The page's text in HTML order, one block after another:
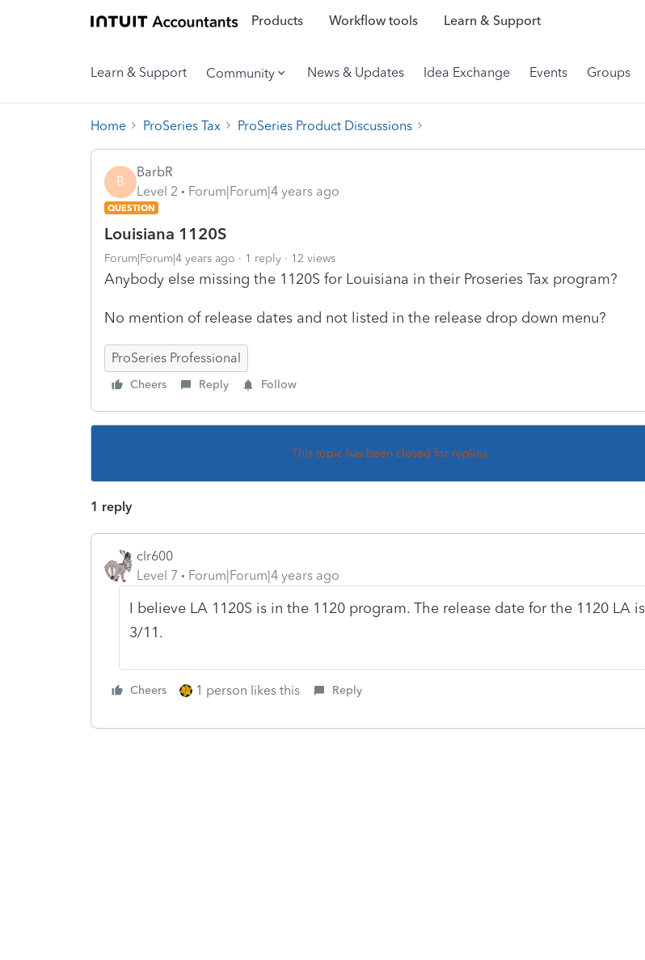
Products Workflow tools Learn & Support
Learn & Support Community News & Updates Idea Exchange Events Groups
Home ProSeries Tax ProSeries Product Discussions
B
BarbR
Level 2
Forum|Forum|4 years ago
QUESTION
Louisiana 1120S
Forum|Forum|4 years ago 1 reply 12 views
Anybody else missing the 1120S for Louisiana in their Proseries Tax program?
No mention of release dates and not listed in the release drop down menu?
ProSeries Professional
Cheers Reply Follow
This topic has been closed for replies.
1 reply
clr600
Level 7
Forum|Forum|4 years ago
I believe LA 1120S is in the 1120 program. The release date for the 1120 LA is
3/11.
Cheers 1 person likes this Reply